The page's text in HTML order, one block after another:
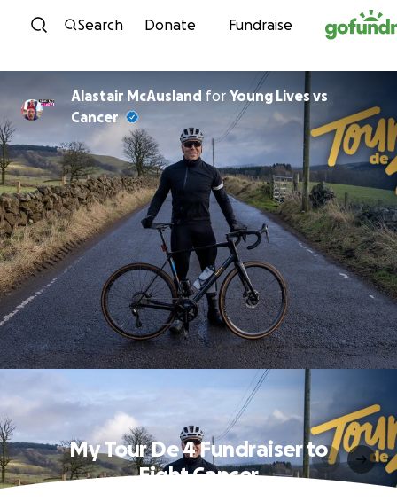
Skip to content
Search Donate Fundraise
Alastair McAusland forYoung Lives vs
Cancer
My Tour De 4 Fundraiser to
Fight Cancer